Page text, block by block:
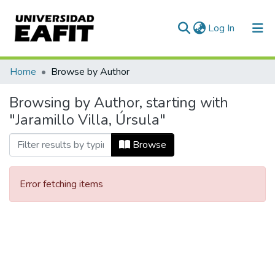
Log In (current)
Communities & Collections
All of DSpace
Home Browse by Author
Browsing by Author, starting with
"Jaramillo Villa, Úrsula"
Browse
Error fetching items